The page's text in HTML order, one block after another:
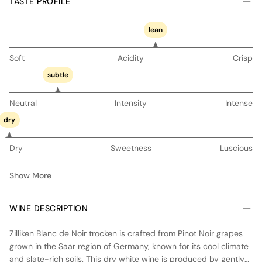
lean
Soft Acidity Crisp
subtle
Neutral Intensity Intense
dry
Dry Sweetness Luscious
Show More
WINE DESCRIPTION
Zilliken Blanc de Noir trocken is crafted from Pinot Noir grapes
grown in the Saar region of Germany, known for its cool climate
and slate-rich soils. This dry white wine is produced by gently